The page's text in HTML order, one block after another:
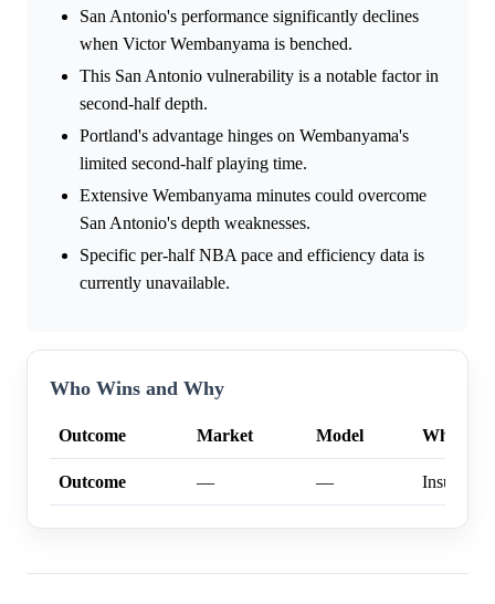
San Antonio's performance significantly declines
when Victor Wembanyama is benched.
This San Antonio vulnerability is a notable factor in
second-half depth.
Portland's advantage hinges on Wembanyama's
limited second-half playing time.
Extensive Wembanyama minutes could overcome
San Antonio's depth weaknesses.
Specific per-half NBA pace and efficiency data is
currently unavailable.
Who Wins and Why
Outcome Market Model Why
Outcome — —